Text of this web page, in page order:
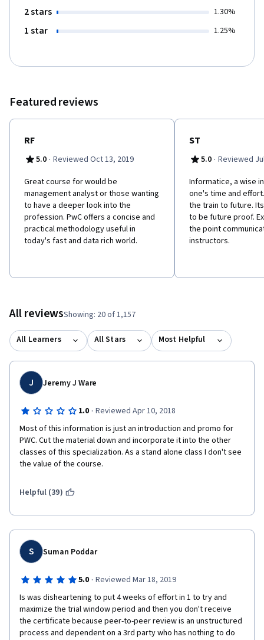
2 stars 1.30%
1 star 1.25%
Featured reviews
RF
5.0 · Reviewed Oct 13, 2019
Great course for would be
management analyst or those wanting
to have a deeper look into the
profession. PwC offers a concise and
practical methodology useful in
today's fast and data rich world.
ST
5.0 · Reviewed
Informatice, a wise
one's time and
the train to future.
to be future proof.
the point
instructors.
All reviewsShowing: 20 of 1,157
All Learners All Stars Most Helpful
J Jeremy J Ware
1.0 · Reviewed Apr 10, 2018
Most of this information is just an introduction and promo for
PWC. Cut the material down and incorporate it into the other
classes of this specialization. As a stand alone class I don't see
the value of the course.
Helpful (39)
S Suman Poddar
5.0 · Reviewed Mar 18, 2019
Is was disheartening to put 4 weeks of effort in 1 to try and
maximize the trial window period and then you don't receive
the certificate because peer-to-peer review is an unstructured
process and dependent on a 3rd party who has nothing to do